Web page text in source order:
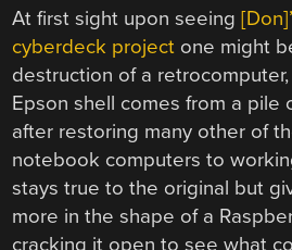
At first sight upon seeing
cyberdeck project one might
destruction of a
Epson shell comes from a pile
after restoring many other of
notebook computers to
stays true to the original but
more in the shape of a
cracking it open to see what